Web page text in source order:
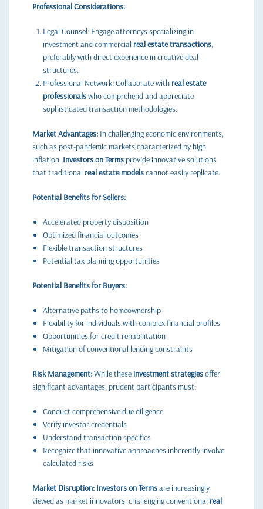
Professional Considerations:
Legal Counsel: Engage attorneys specializing in
investment and commercial real estate transactions
preferably with direct experience in creative deal
structures.
Professional Network: Collaborate with real estate
professionalswho comprehend and appreciate
sophisticated transaction methodologies.
Market Advantages: In challenging economic environments,
such as post-pandemic markets characterized by high
inflation, Investors on Terms provide innovative solutions
that traditional real estate modelscannot easily replicate.
Potential Benefits for Sellers:
Accelerated property disposition
Optimized financial outcomes
Flexible transaction structures
Potential tax planning opportunities
Potential Benefits for Buyers:
Alternative paths to homeownership
Flexibility for individuals with complex financial profiles
Opportunities for credit rehabilitation
Mitigation of conventional lending constraints
Risk Management:While these investment strategiesoffer
significant advantages, prudent participants must:
Conduct comprehensive due diligence
Verify investor credentials
Understand transaction specifics
Recognize that innovative approaches inherently involve
calculated risks
Market Disruption: Investors on Termsare increasingly
viewed as market innovators, challenging conventional real